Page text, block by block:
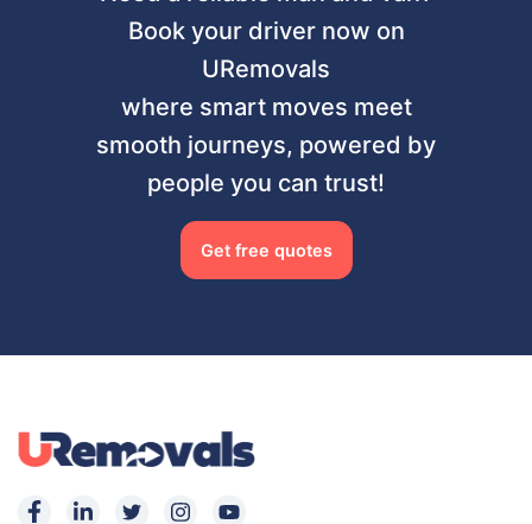
Book your driver now on
URemovals
where smart moves meet
smooth journeys, powered by
people you can trust!
Get free quotes